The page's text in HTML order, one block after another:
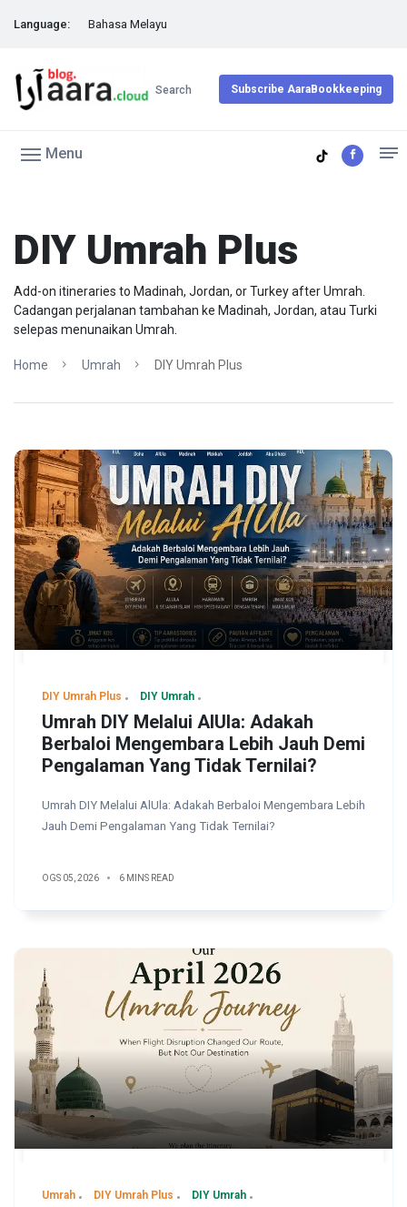
Language: Bahasa Melayu
Search Subscribe AaraBookkeeping
Menu
DIY Umrah Plus
Add-on itineraries to Madinah, Jordan, or Turkey after Umrah.
Cadangan perjalanan tambahan ke Madinah, Jordan, atau Turki
selepas menunaikan Umrah.
Home Umrah DIY Umrah Plus
DIY Umrah Plus DIY Umrah
Umrah DIY Melalui AlUla: Adakah
Berbaloi Mengembara Lebih Jauh Demi
Pengalaman Yang Tidak Ternilai?
Umrah DIY Melalui AlUla: Adakah Berbaloi Mengembara Lebih
Jauh Demi Pengalaman Yang Tidak Ternilai?
OGS 05, 2026 6 MINS READ
Umrah DIY Umrah Plus DIY Umrah